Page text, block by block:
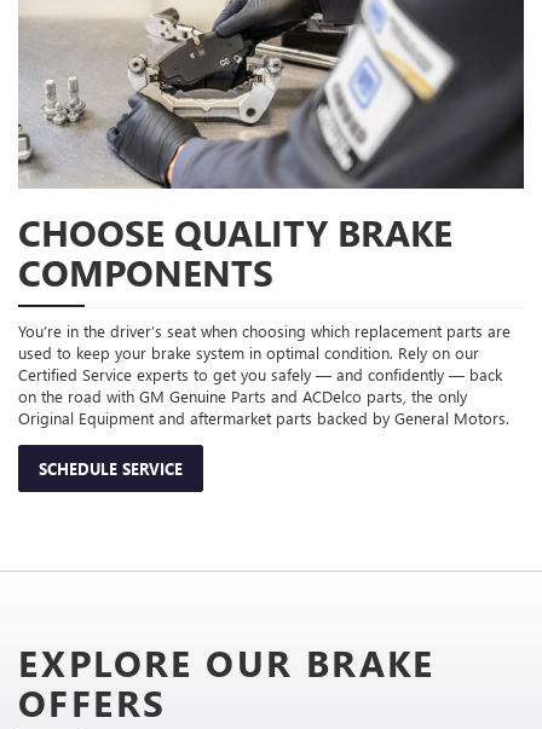
CHOOSE QUALITY BRAKE
COMPONENTS
You’re in the driver’s seat when choosing which replacement parts are
used to keep your brake system in optimal condition. Rely on our
Certified Service experts to get you safely — and confidently — back
on the road with GM Genuine Parts and ACDelco parts, the only
Original Equipment and aftermarket parts backed by General Motors.
SCHEDULE SERVICE
EXPLORE OUR BRAKE
OFFERS